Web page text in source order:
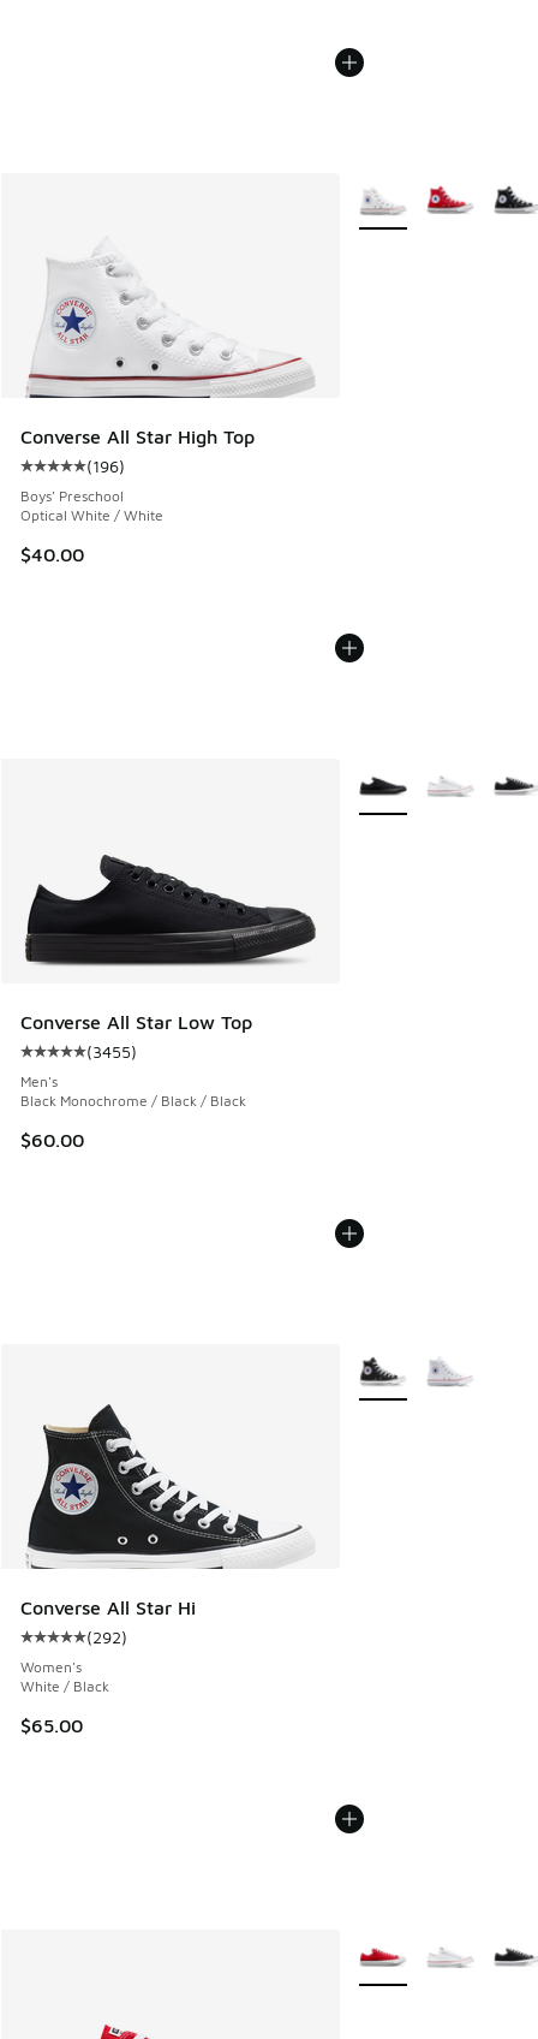
Converse All Star High Top
Average customer rating - [5 out of 5 stars], 196 reviews
(196)
Boys' Preschool
Optical White / White
$40.00
More Colors Available
Converse All Star Low Top
Average customer rating - [5 out of 5 stars], 3455 reviews
(3455)
Men's
Black Monochrome / Black / Black
$60.00
More Colors Available
Converse All Star Hi
Average customer rating - [5 out of 5 stars], 292 reviews
(292)
Women's
White / Black
$65.00
More Colors Available
More Colors Available